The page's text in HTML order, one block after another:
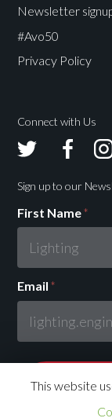
Newsletter
#Avo50
Privacy Policy
Connect with Us
Sign up to our
First Name*
Email *
This website